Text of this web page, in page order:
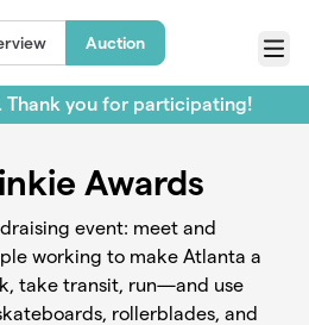
Auction
Menu
Thank you for participating!
Awards
event: meet and
working to make Atlanta a
take transit, run—and use
rollerblades, and